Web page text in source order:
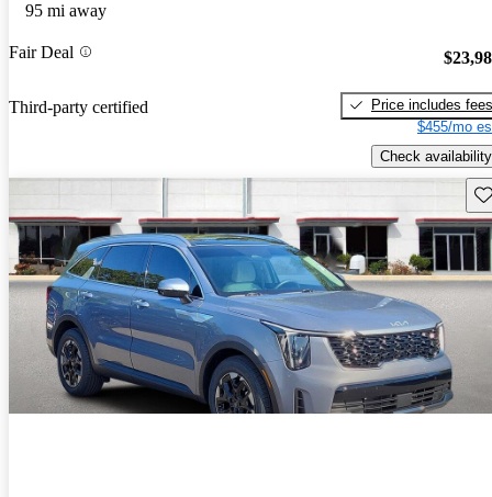
95 mi away
Fair Deal
Third-party certified
Price includes fees
$455/mo
Check availability